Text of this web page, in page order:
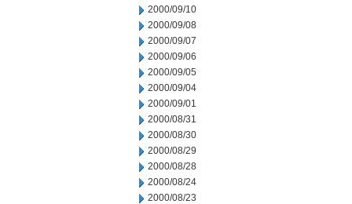
2000/09/10
2000/09/08
2000/09/07
2000/09/06
2000/09/05
2000/09/04
2000/09/01
2000/08/31
2000/08/30
2000/08/29
2000/08/28
2000/08/24
2000/08/23